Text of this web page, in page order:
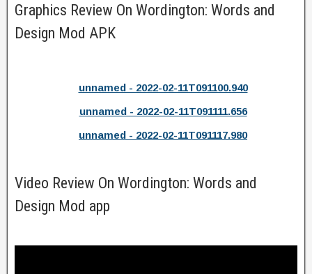
Graphics Review On Wordington: Words and
Design Mod APK
unnamed - 2022-02-11T091100.940
unnamed - 2022-02-11T091111.656
unnamed - 2022-02-11T091117.980
Video Review On Wordington: Words and
Design Mod app